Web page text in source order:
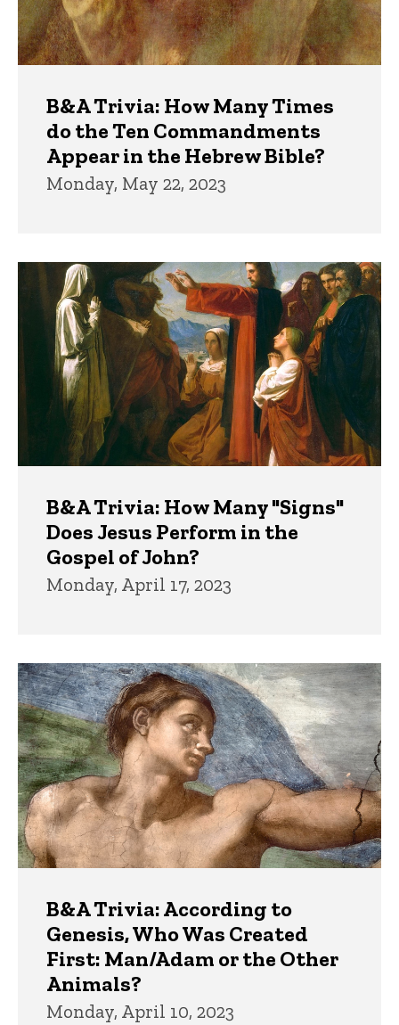
B&A Trivia: How Many Times
do the Ten Commandments
Appear in the Hebrew Bible?
Monday, May 22, 2023
B&A Trivia: How Many "Signs"
Does Jesus Perform in the
Gospel of John?
Monday, April 17, 2023
B&A Trivia: According to
Genesis, Who Was Created
First: Man/Adam or the Other
Animals?
Monday, April 10, 2023